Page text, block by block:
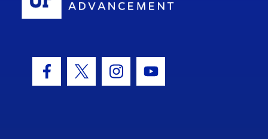
Facebook Icon
Twitter IconInstagram Icon
Youtube Icon